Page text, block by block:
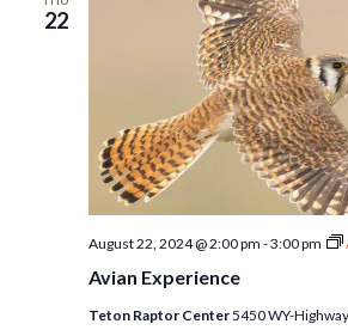
22
Avian Experience
August 22, 2024 @ 2:00 pm -3:00 pm
Teton Raptor Center5450 WY-